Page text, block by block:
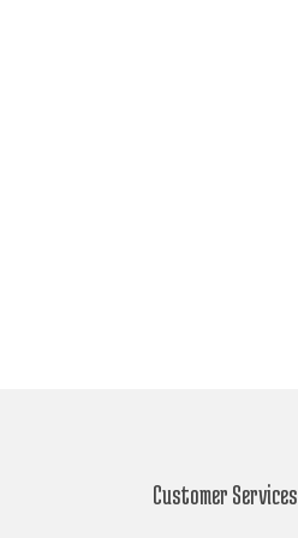
Customer Services